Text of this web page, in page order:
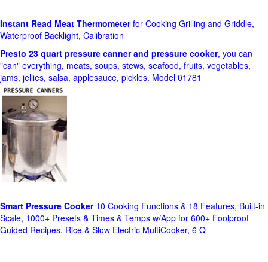
Instant Read Meat Thermometerfor Cooking Grilling and Griddle,
Waterproof Backlight, Calibration
Presto 23 quart pressure canner and pressure cooker, you can
"can" everything, meats, soups, stews, seafood, fruits, vegetables,
jams, jellies, salsa, applesauce, pickles. Model 01781
Smart Pressure Cooker10 Cooking Functions & 18 Features, Built-in
Scale, 1000+ Presets & Times & Temps w/App for 600+ Foolproof
Guided Recipes, Rice & Slow Electric MultiCooker, 6 Q